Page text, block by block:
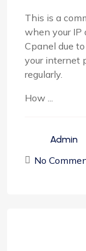
This is a
when your IP
Cpanel due
your internet
regularly.
How ...
Admin
No